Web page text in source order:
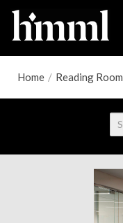
Home / Reading Room